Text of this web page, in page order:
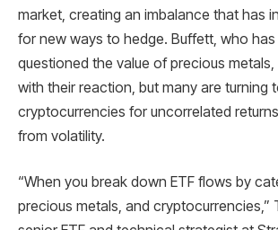
market, creating an imbalance that has
for new ways to hedge. Buffett, who
questioned the value of precious
with their reaction, but many are turning
cryptocurrencies for uncorrelated
from volatility.
“When you break down ETF flows by
precious metals, and cryptocurrencies,”